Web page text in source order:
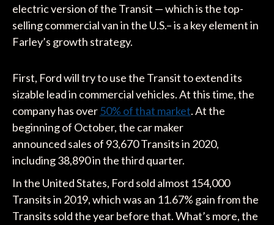
electric version of the Transit — which is the top-
selling commercial van in the U.S.– is a key element in
Farley’s growth strategy.
First, Ford will try to use the Transit to extend its
sizable lead in commercial vehicles. At this time, the
company has over50% of that market. At the
beginning of October, the car maker
announced sales of 93,670 Transits in 2020,
including 38,890 in the third quarter.
In the United States, Ford sold almost 154,000
Transits in 2019, which was an 11.67% gain from the
Transits sold the year before that. What’s more, the